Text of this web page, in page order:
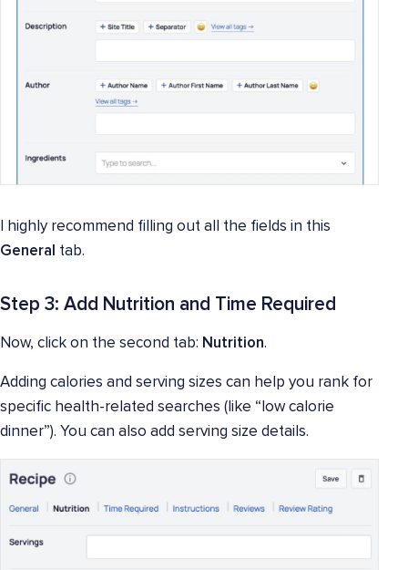
I highly recommend filling out all the fields in this
General tab.
Step 3: Add Nutrition and Time Required
Now, click on the second tab: Nutrition.
Adding calories and serving sizes can help you rank for
specific health-related searches (like “low calorie
dinner”). You can also add serving size details.